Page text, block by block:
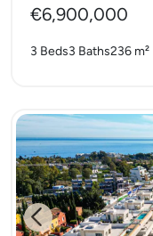
€6,900,000
3 Beds3 Baths236 m²
Previous